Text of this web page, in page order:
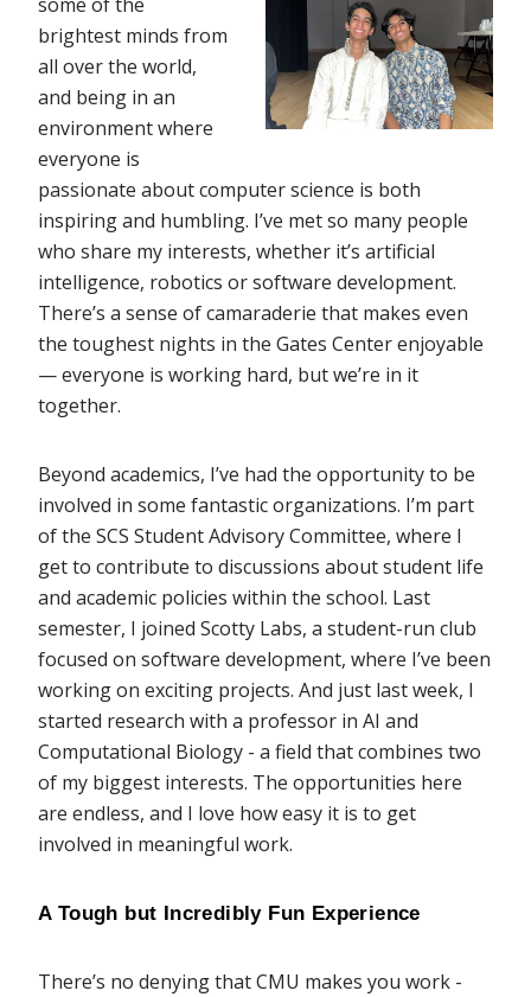
some of the
brightest minds from
all over the world,
and being in an
environment where
everyone is
passionate about computer science is both
inspiring and humbling. I’ve met so many people
who share my interests, whether it’s artificial
intelligence, robotics or software development.
There’s a sense of camaraderie that makes even
the toughest nights in the Gates Center enjoyable
— everyone is working hard, but we’re in it
together.
Beyond academics, I’ve had the opportunity to be
involved in some fantastic organizations. I’m part
of the SCS Student Advisory Committee, where I
get to contribute to discussions about student life
and academic policies within the school. Last
semester, I joined Scotty Labs, a student-run club
focused on software development, where I’ve been
working on exciting projects. And just last week, I
started research with a professor in AI and
Computational Biology - a field that combines two
of my biggest interests. The opportunities here
are endless, and I love how easy it is to get
involved in meaningful work.
A Tough but Incredibly Fun Experience
There’s no denying that CMU makes you work -